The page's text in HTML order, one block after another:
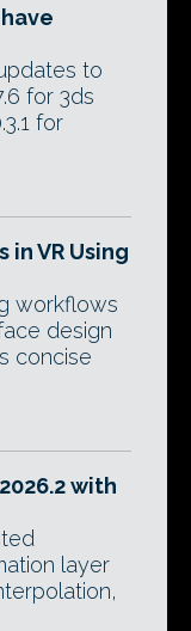
to
for 3ds
for
VR Using
workflows
design
concise
with
layer